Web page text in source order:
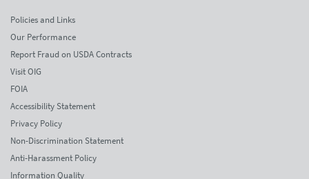
Policies and Links
Our Performance
Report Fraud on USDA Contracts
Visit OIG
FOIA
Accessibility Statement
Privacy Policy
Non-Discrimination Statement
Anti-Harassment Policy
Information Quality